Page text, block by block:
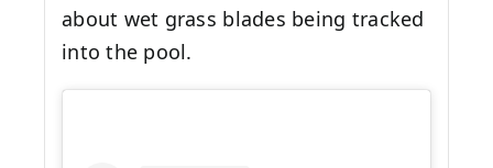
about wet grass blades being tracked
into the pool.